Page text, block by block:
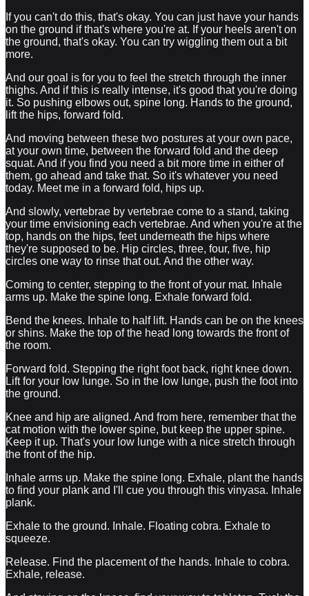
If you can't do this, that's okay. You can just have your hands
on the ground if that's where you're at. If your heels aren't on
the ground, that's okay. You can try wiggling them out a bit
more.
And our goal is for you to feel the stretch through the inner
thighs. And if this is really intense, it's good that you're doing
it. So pushing elbows out, spine long. Hands to the ground,
lift the hips, forward fold.
And moving between these two postures at your own pace,
at your own time, between the forward fold and the deep
squat. And if you find you need a bit more time in either of
them, go ahead and take that. So it's whatever you need
today. Meet me in a forward fold, hips up.
And slowly, vertebrae by vertebrae come to a stand, taking
your time envisioning each vertebrae. And when you're at the
top, hands on the hips, feet underneath the hips where
they're supposed to be. Hip circles, three, four, five, hip
circles one way to rinse that out. And the other way.
Coming to center, stepping to the front of your mat. Inhale
arms up. Make the spine long. Exhale forward fold.
Bend the knees. Inhale to half lift. Hands can be on the knees
or shins. Make the top of the head long towards the front of
the room.
Forward fold. Stepping the right foot back, right knee down.
Lift for your low lunge. So in the low lunge, push the foot into
the ground.
Knee and hip are aligned. And from here, remember that the
cat motion with the lower spine, but keep the upper spine.
Keep it up. That's your low lunge with a nice stretch through
the front of the hip.
Inhale arms up. Make the spine long. Exhale, plant the hands
to find your plank and I'll cue you through this vinyasa. Inhale
plank.
Exhale to the ground. Inhale. Floating cobra. Exhale to
squeeze.
Release. Find the placement of the hands. Inhale to cobra.
Exhale, release.